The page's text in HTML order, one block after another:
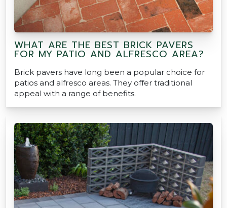
WHAT ARE THE BEST BRICK PAVERS
FOR MY PATIO AND ALFRESCO AREA?
Brick pavers have long been a popular choice for
patios and alfresco areas. They offer traditional
appeal with a range of benefits.